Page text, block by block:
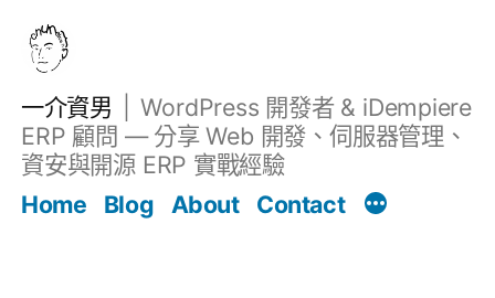
一介資男
WordPress 開發者 & iDempiere
ERP 顧問 — 分享 Web 開發、伺服器管理、
資安與開源 ERP 實戰經驗
Home
Blog About Contact
文章